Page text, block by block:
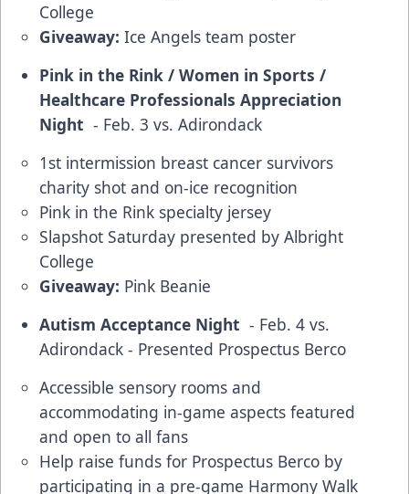
College
Giveaway: Ice Angels team poster
Pink in the Rink / Women in Sports /
Healthcare Professionals Appreciation
Night - Feb. 3 vs. Adirondack
1st intermission breast cancer survivors
charity shot and on-ice recognition
Pink in the Rink specialty jersey
Slapshot Saturday presented by Albright
College
Giveaway: Pink Beanie
Autism Acceptance Night - Feb. 4 vs.
Adirondack - Presented Prospectus Berco
Accessible sensory rooms and
accommodating in-game aspects featured
and open to all fans
Help raise funds for Prospectus Berco by
participating in a pre-game Harmony Walk